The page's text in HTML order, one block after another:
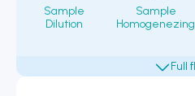
Sample
Dilution
Sample
Homogenezing